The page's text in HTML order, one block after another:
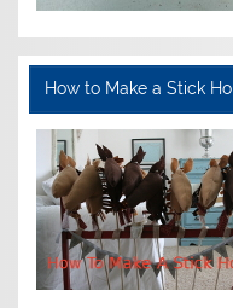
How to Make a Stick